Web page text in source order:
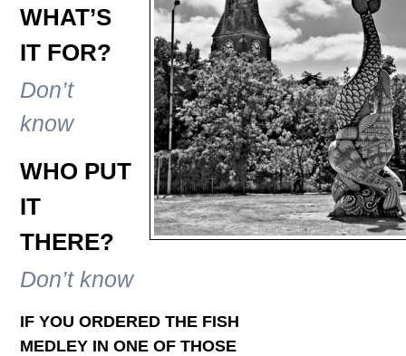
WHAT’S
IT FOR?
Don’t
know
WHO PUT
IT
THERE?
Don’t know
IF YOU ORDERED THE FISH
MEDLEY IN ONE OF THOSE